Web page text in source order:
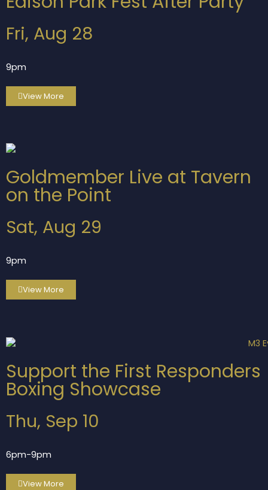
Fri, Aug 28
9pm
View More
Goldmember Live at Tavern
on the Point
Sat, Aug 29
9pm
View More
Support the First Responders
Boxing Showcase
Thu, Sep 10
6pm-9pm
View More